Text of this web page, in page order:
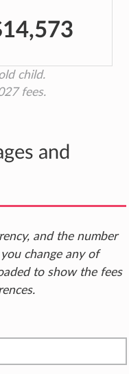
child.
fees.
and
and the number
change any of
to show the fees